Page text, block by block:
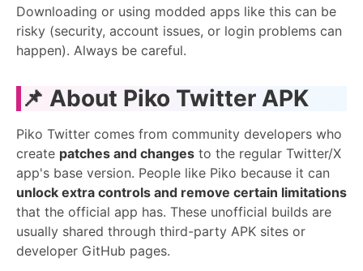
Downloading or using modded apps like this can be
risky (security, account issues, or login problems can
happen). Always be careful.
📌 About Piko Twitter APK
Piko Twitter comes from community developers who
create patches and changes to the regular Twitter/X
app's base version. People like Piko because it can
unlock extra controls and remove certain limitations
that the official app has. These unofficial builds are
usually shared through third-party APK sites or
developer GitHub pages.